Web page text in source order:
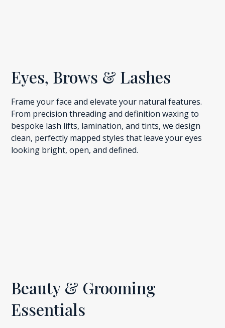
Eyes, Brows & Lashes
Frame your face and elevate your natural features.
From precision threading and definition waxing to
bespoke lash lifts, lamination, and tints, we design
clean, perfectly mapped styles that leave your eyes
looking bright, open, and defined.
Beauty & Grooming
Essentials